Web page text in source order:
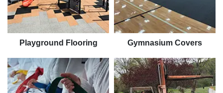
Playground Flooring Gymnasium Covers